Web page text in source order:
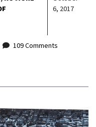
6, 2017
109 Comments